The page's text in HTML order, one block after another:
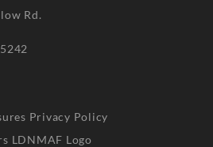
Rd.
Privacy Policy
LDNMAF Logo